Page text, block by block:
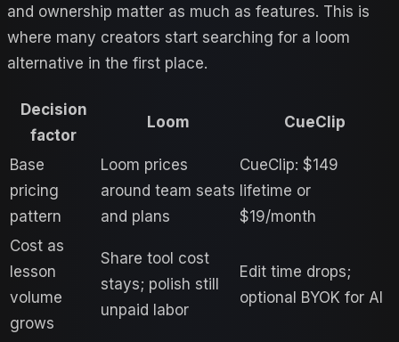
and ownership matter as much as features. This is
where many creators start searching for a loom
alternative in the first place.
Decision
factor
Loom CueClip
Base
pricing
pattern
Loom prices
around team seats
and plans
CueClip: $149
lifetime or
$19/month
Cost as
lesson
volume
grows
Share tool cost
stays; polish still
unpaid labor
Edit time drops;
optional BYOK for AI